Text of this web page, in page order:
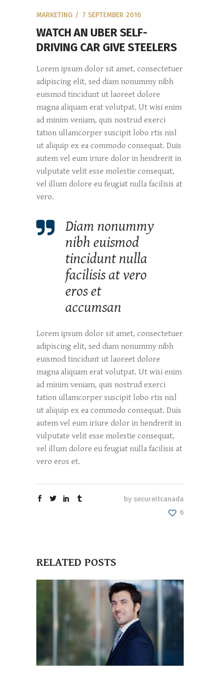
MARKETING 7 SEPTEMBER 2016
WATCH AN UBER SELF-
DRIVING CAR GIVE STEELERS
Lorem ipsum dolor sit amet, consectetuer
adipiscing elit, sed diam nonummy nibh
euismod tincidunt ut laoreet dolore
magna aliquam erat volutpat. Ut wisi enim
ad minim veniam, quis nostrud exerci
tation ullamcorper suscipit lobo rtis nisl
ut aliquip ex ea commodo consequat. Duis
autem vel eum iriure dolor in hendrerit in
vulputate velit esse molestie consequat,
vel illum dolore eu feugiat nulla facilisis at
vero.
Diam nonummy
nibh euismod
tincidunt nulla
facilisis at vero
eros et
accumsan
Lorem ipsum dolor sit amet, consectetuer
adipiscing elit, sed diam nonummy nibh
euismod tincidunt ut laoreet dolore
magna aliquam erat volutpat. Ut wisi enim
ad minim veniam, quis nostrud exerci
tation ullamcorper suscipit lobo rtis nisl
ut aliquip ex ea commodo consequat. Duis
autem vel eum iriure dolor in hendrerit in
vulputate velit esse molestie consequat,
vel illum dolore eu feugiat nulla facilisis at
vero eros et.
by secureitcanada
6
RELATED POSTS